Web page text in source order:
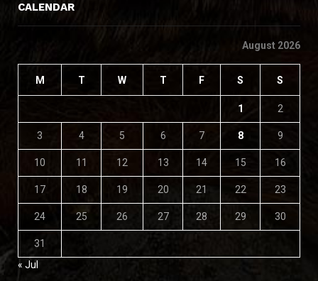
CALENDAR
August 2026
M T W T F S S
1 2
3 4 5 6 7 8 9
10 11 12 13 14 15 16
17 18 19 20 21 22 23
24 25 26 27 28 29 30
31
« Jul